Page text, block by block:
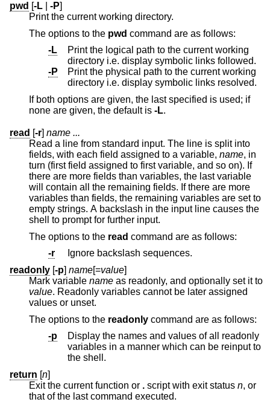
pwd [-L -P]
Print the current working directory.
The options to the pwd
command are as follows:
-L
Print the logical path to the current working
directory i.e. display symbolic links followed.
-P
Print the physical path to the current working
directory i.e. display symbolic links resolved.
If both options are given, the last specified is used; if
none are given, the default is -L.
read [-r] name ...
Read a line from standard input. The line is split into
fields, with each field assigned to a variable, name, in
turn (first field assigned to first variable, and so on). If
there are more fields than variables, the last variable
will contain all the remaining fields. If there are more
variables than fields, the remaining variables are set to
empty strings. A backslash in the input line causes the
shell to prompt for further input.
The options to the read
command are as follows:
-r
Ignore backslash sequences.
readonly [-p] name[=value]
Mark variable name
as readonly, and optionally set it to
value. Readonly variables cannot be later assigned
values or unset.
The options to the readonly
command are as follows:
-p
Display the names and values of all readonly
variables in a manner which can be reinput to
the shell.
return [n]
Exit the current function or . script with exit status n, or
that of the last command executed.